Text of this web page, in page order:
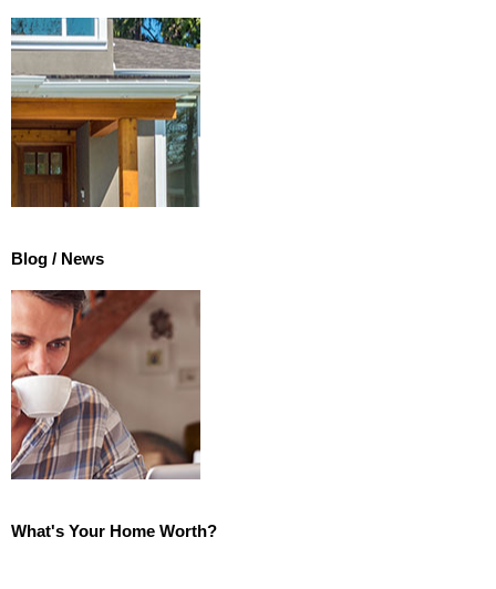
Blog / News
What's Your Home Worth?